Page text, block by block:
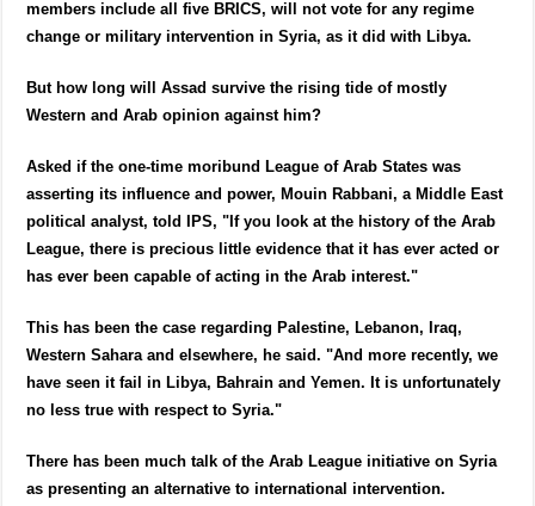
members include all five BRICS, will not vote for any regime
change or military intervention in Syria, as it did with Libya.
But how long will Assad survive the rising tide of mostly
Western and Arab opinion against him?
Asked if the one-time moribund League of Arab States was
asserting its influence and power, Mouin Rabbani, a Middle East
political analyst, told IPS, "If you look at the history of the Arab
League, there is precious little evidence that it has ever acted or
has ever been capable of acting in the Arab interest."
This has been the case regarding Palestine, Lebanon, Iraq,
Western Sahara and elsewhere, he said. "And more recently, we
have seen it fail in Libya, Bahrain and Yemen. It is unfortunately
no less true with respect to Syria."
There has been much talk of the Arab League initiative on Syria
as presenting an alternative to international intervention.